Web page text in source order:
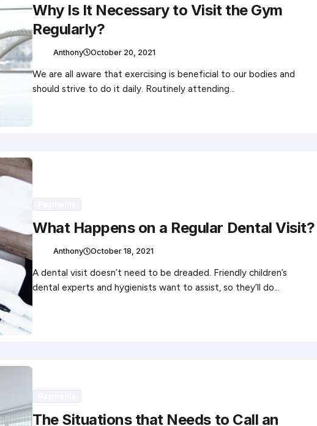
Why Is It Necessary to Visit the Gym
Regularly?
Anthony October 20, 2021
We are all aware that exercising is beneficial to our bodies and
should strive to do it daily. Routinely attending…
What Happens on a Regular Dental Visit?
Anthony October 18, 2021
A dental visit doesn’t need to be dreaded. Friendly children’s
dental experts and hygienists want to assist, so they’ll do…
The Situations that Needs to Call an